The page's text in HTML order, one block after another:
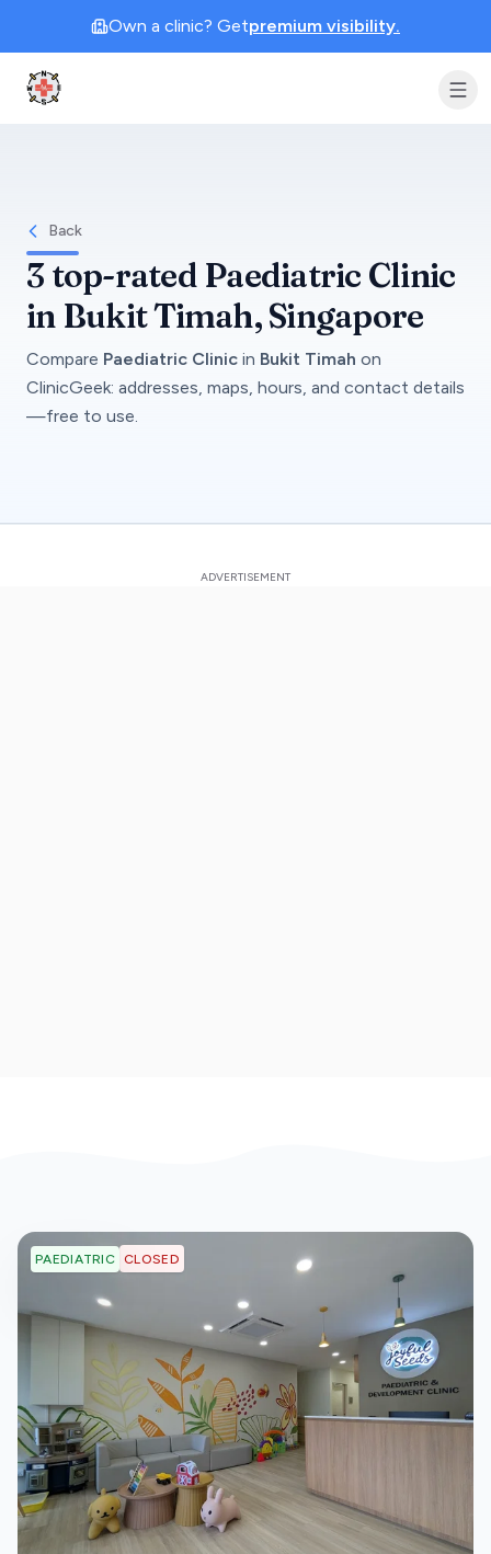
Own a clinic? Getpremium visibility.
Clinic Geek
Back
3 top-rated Paediatric Clinic
in Bukit Timah, Singapore
Compare Paediatric Clinic in Bukit Timah on
ClinicGeek: addresses, maps, hours, and contact details
—free to use.
PAEDIATRIC CLOSED